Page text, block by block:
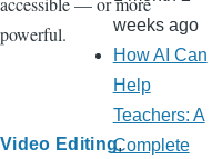
powerful.
Video Editing
weeks ago
How AI Can
Help
Teachers: A
Complete